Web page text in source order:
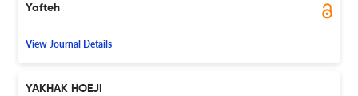
Yafteh
View Journal Details
YAKHAK HOEJI